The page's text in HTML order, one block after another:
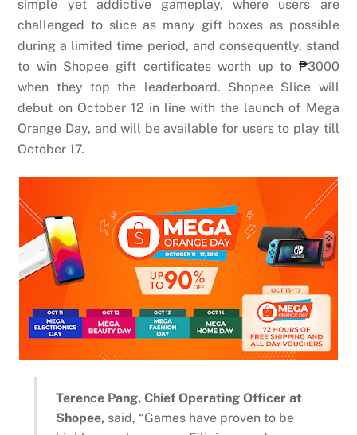
simple yet addictive gameplay, where users are
challenged to slice as many gift boxes as possible
during a limited time period, and consequently, stand
to win Shopee gift certificates worth up to ₱3000
when they top the leaderboard. Shopee Slice will
debut on October 12 in line with the launch of Mega
Orange Day, and will be available for users to play till
October 17.
Terence Pang, Chief Operating Officer at
Shopee, said, “Games have proven to be